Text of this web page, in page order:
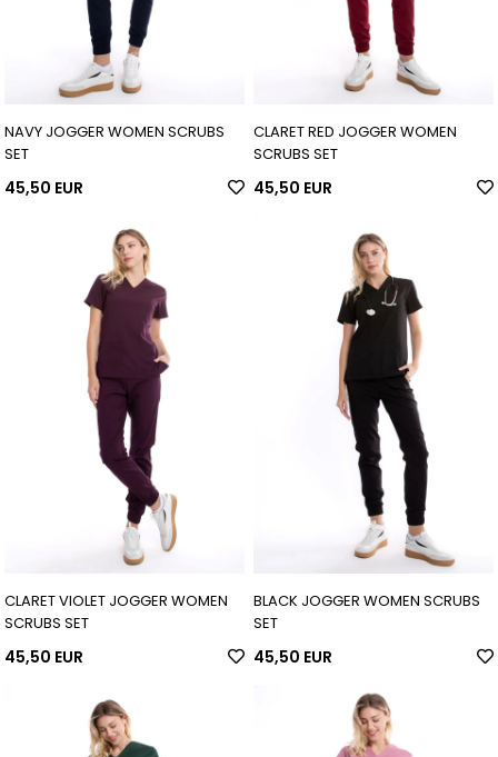
NAVY JOGGER WOMEN SCRUBS
SET
45,50 EUR
CLARET RED JOGGER WOMEN
SCRUBS SET
45,50 EUR
CLARET VIOLET JOGGER WOMEN
SCRUBS SET
45,50 EUR
BLACK JOGGER WOMEN SCRUBS
SET
45,50 EUR